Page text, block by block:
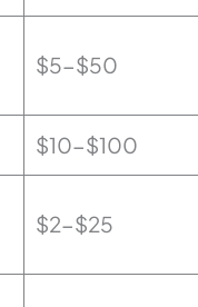
$5-$50
$10-$100
$2-$25